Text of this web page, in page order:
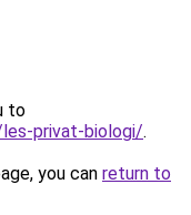
to
privat-biologi/.
you can return to